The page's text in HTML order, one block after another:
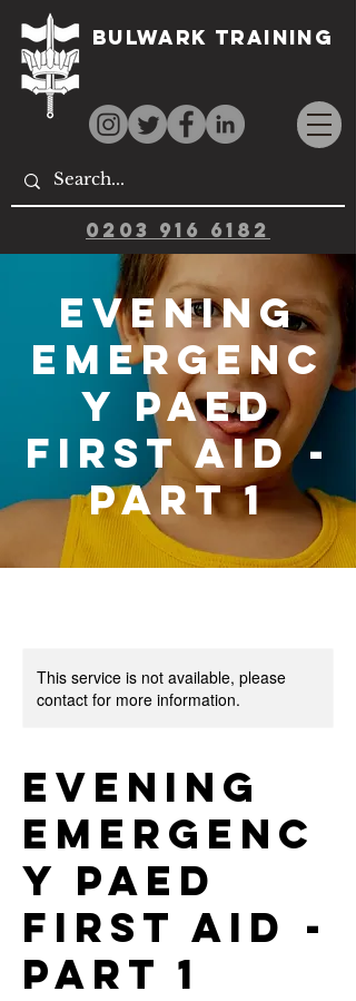
Bulwark Training
0203 916 6182
Evening
Emergenc
y Paed
First Aid -
Part 1
This service is not available, please
contact for more information.
Evening
Emergenc
y Paed
First Aid -
Part 1